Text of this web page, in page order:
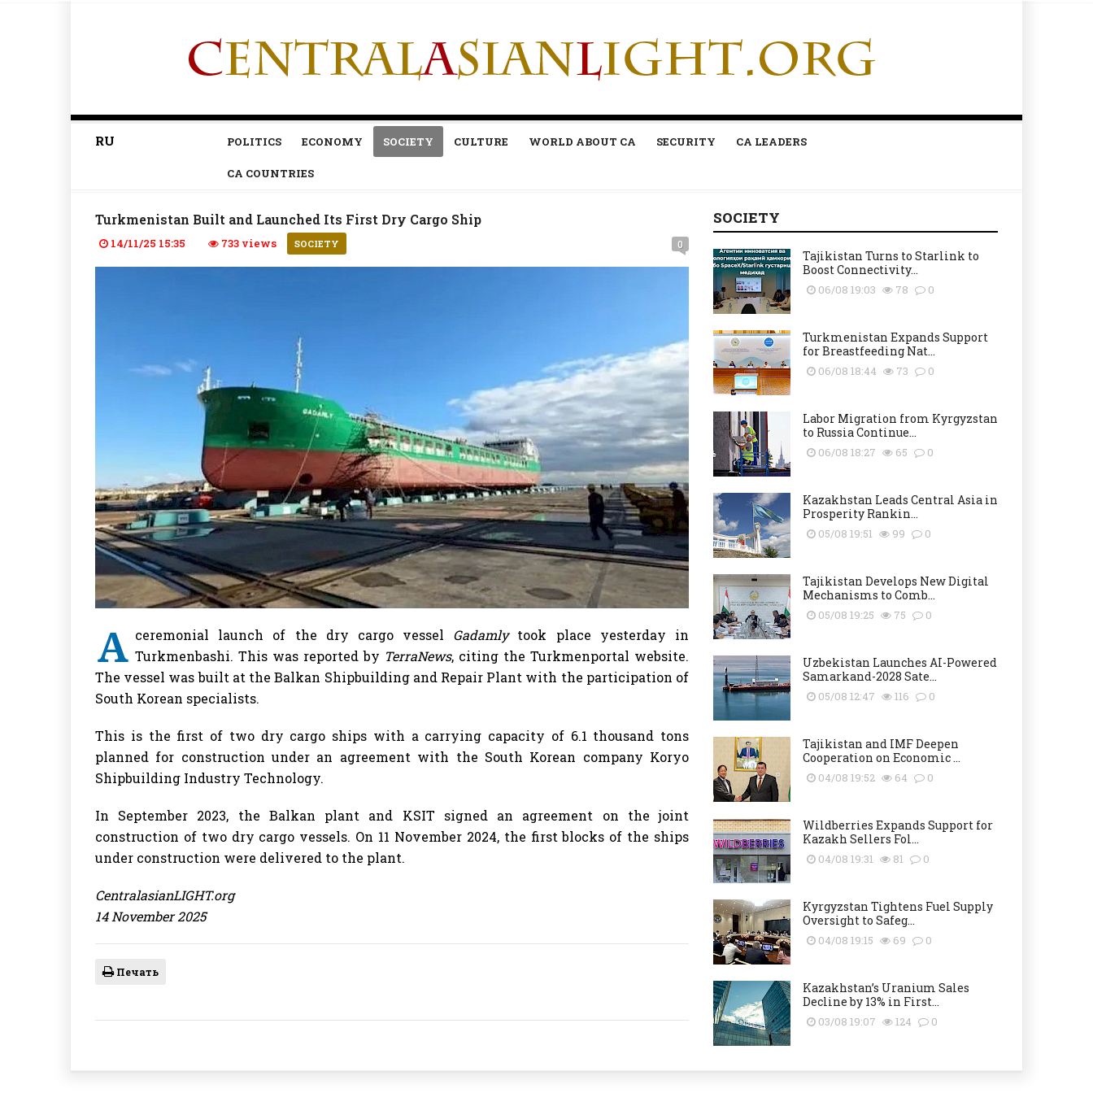
RU POLITICS ECONOMY SOCIETY CULTURE WORLD ABOUT CA SECURITY CA LEADERS
CA COUNTRIES
Turkmenistan Built and Launched Its First Dry Cargo Ship
14/11/25 15:35 733 views SOCIETY 0
A ceremonial launch of the dry cargo vessel Gadamlytook place yesterday in
Turkmenbashi. This was reported by TerraNews, citing the Turkmenportal website.
The vessel was built at the Balkan Shipbuilding and Repair Plant with the participation of
South Korean specialists.
This is the first of two dry cargo ships with a carrying capacity of 6.1 thousand tons
planned for construction under an agreement with the South Korean company Koryo
Shipbuilding Industry Technology.
In September 2023, the Balkan plant and KSIT signed an agreement on the joint
construction of two dry cargo vessels. On 11 November 2024, the first blocks of the ships
under construction were delivered to the plant.
CentralasianLIGHT.org
14 November 2025
Печать
SOCIETY
Tajikistan Turns to Starlink to
Boost Connectivity...
06/08 19:03 78 0
Turkmenistan Expands Support
for Breastfeeding Nat...
06/08 18:44 73 0
Labor Migration from Kyrgyzstan
to Russia Continue...
06/08 18:27 65 0
Kazakhstan Leads Central Asia in
Prosperity Rankin...
05/08 19:51 99 0
Tajikistan Develops New Digital
Mechanisms to Comb...
05/08 19:25 75 0
Uzbekistan Launches AI-Powered
Samarkand-2028 Sate...
05/08 12:47 116 0
Tajikistan and IMF Deepen
Cooperation on Economic ...
04/08 19:52 64 0
Wildberries Expands Support for
Kazakh Sellers Fol...
04/08 19:31 81 0
Kyrgyzstan Tightens Fuel Supply
Oversight to Safeg...
04/08 19:15 69 0
Kazakhstan’s Uranium Sales
Decline by 13% in First...
03/08 19:07 124 0